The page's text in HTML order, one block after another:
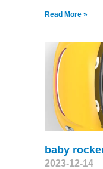
Read More »
baby
2023-12-14